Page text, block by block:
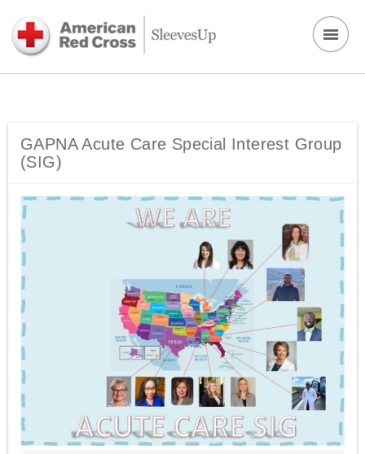
GAPNA Acute Care Special Interest Group
(SIG)